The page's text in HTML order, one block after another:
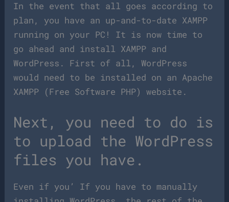
In the event that all goes according to
plan, you have an up-and-to-date XAMPP
running on your PC! It is now time to
go ahead and install XAMPP and
WordPress. First of all, WordPress
would need to be installed on an Apache
XAMPP (Free Software PHP) website.
Next, you need to do is
to upload the WordPress
files you have.
Even if you’ If you have to manually